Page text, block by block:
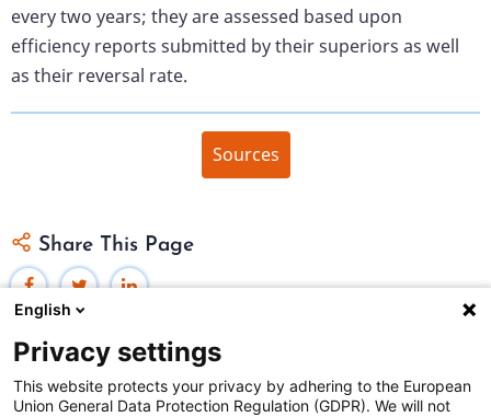
every two years; they are assessed based upon
efficiency reports submitted by their superiors as well
as their reversal rate.
Sources
Share This Page
English
Privacy settings
This website protects your privacy by adhering to the European
Union General Data Protection Regulation (GDPR). We will not